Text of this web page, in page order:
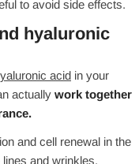
to avoid side effects.
hyaluronic
acid in your
actually work together
and cell renewal in the
and wrinkles,